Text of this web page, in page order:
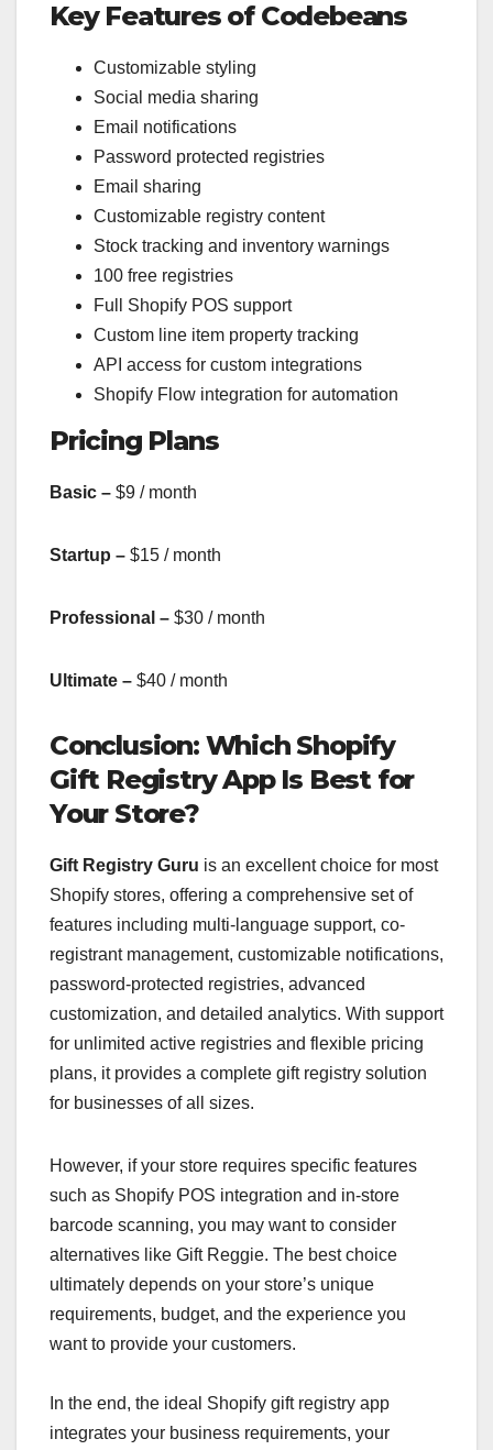
Key Features of Codebeans
Customizable styling
Social media sharing
Email notifications
Password protected registries
Email sharing
Customizable registry content
Stock tracking and inventory warnings
100 free registries
Full Shopify POS support
Custom line item property tracking
API access for custom integrations
Shopify Flow integration for automation
Pricing Plans
Basic – $9 / month
Startup – $15 / month
Professional – $30 / month
Ultimate – $40 / month
Conclusion: Which Shopify
Gift Registry App Is Best for
Your Store?
Gift Registry Guru is an excellent choice for most
Shopify stores, offering a comprehensive set of
features including multi-language support, co-
registrant management, customizable notifications,
password-protected registries, advanced
customization, and detailed analytics. With support
for unlimited active registries and flexible pricing
plans, it provides a complete gift registry solution
for businesses of all sizes.
However, if your store requires specific features
such as Shopify POS integration and in-store
barcode scanning, you may want to consider
alternatives like Gift Reggie. The best choice
ultimately depends on your store’s unique
requirements, budget, and the experience you
want to provide your customers.
In the end, the ideal Shopify gift registry app
integrates your business requirements, your